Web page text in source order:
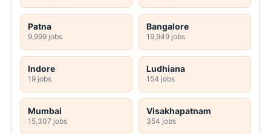
Patna
9,999 jobs
Bangalore
19,949 jobs
Indore
19 jobs
Ludhiana
154 jobs
Mumbai
15,307 jobs
Visakhapatnam
354 jobs